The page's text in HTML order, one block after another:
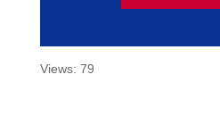
Views: 79